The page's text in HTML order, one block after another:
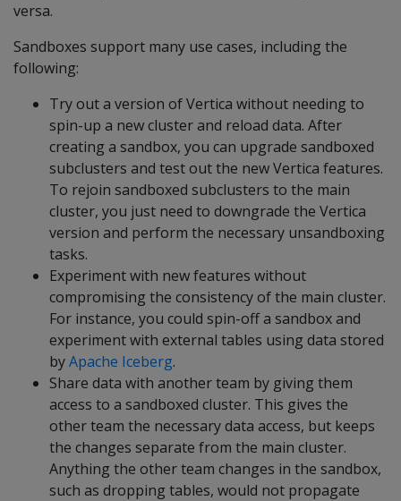
versa.
Sandboxes support many use cases, including the
following:
Try out a version of Vertica without needing to
spin-up a new cluster and reload data. After
creating a sandbox, you can upgrade sandboxed
subclusters and test out the new Vertica features.
To rejoin sandboxed subclusters to the main
cluster, you just need to downgrade the Vertica
version and perform the necessary unsandboxing
tasks.
Experiment with new features without
compromising the consistency of the main cluster.
For instance, you could spin-off a sandbox and
experiment with external tables using data stored
byApache Iceberg.
Share data with another team by giving them
access to a sandboxed cluster. This gives the
other team the necessary data access, but keeps
the changes separate from the main cluster.
Anything the other team changes in the sandbox,
such as dropping tables, would not propagate